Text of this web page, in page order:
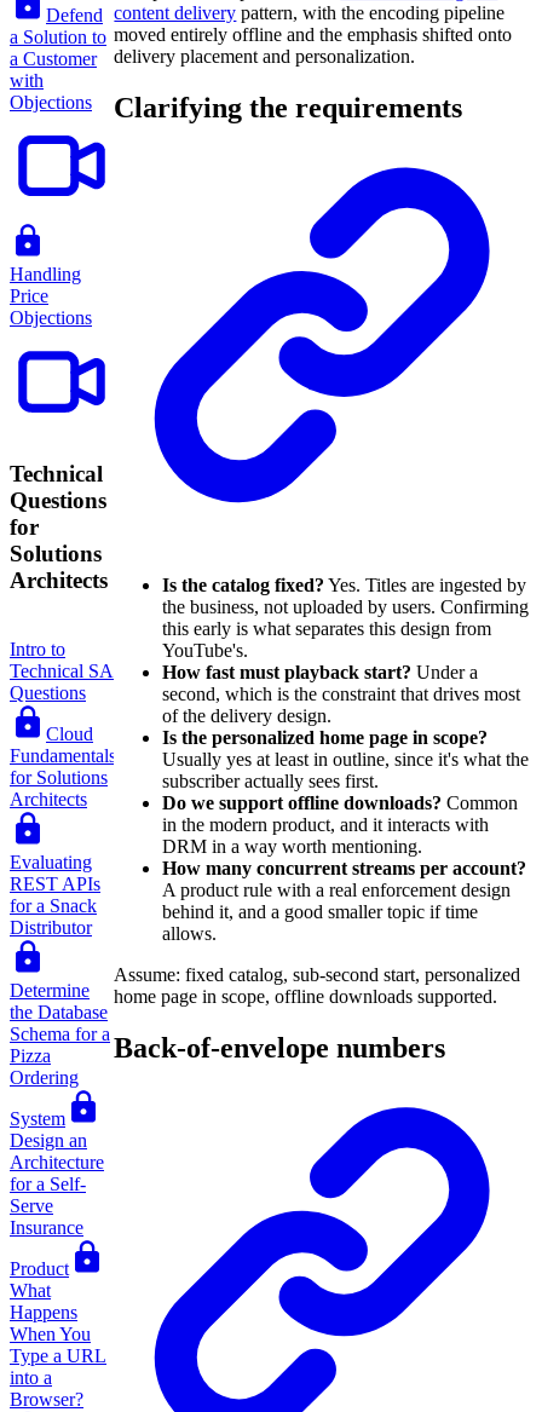
Defend
a Solution to
a Customer
with
Objections
Handling
Price
Objections
Technical
Questions
for
Solutions
Architects
Intro to
Technical SA
Questions
Cloud
Fundamentals
for Solutions
Architects
Evaluating
REST APIs
for a Snack
Distributor
Determine
the Database
Schema for a
Pizza
Ordering
System
Design an
Architecture
for a Self-
Serve
Insurance
Product
What
Happens
When You
Type a URL
into a
Browser?
content delivery pattern, with the encoding pipeline
moved entirely offline and the emphasis shifted onto
delivery placement and personalization.
Clarifying the requirements
Is the catalog fixed? Yes. Titles are ingested by
the business, not uploaded by users. Confirming
this early is what separates this design from
YouTube's.
How fast must playback start? Under a
second, which is the constraint that drives most
of the delivery design.
Is the personalized home page in scope?
Usually yes at least in outline, since it's what the
subscriber actually sees first.
Do we support offline downloads? Common
in the modern product, and it interacts with
DRM in a way worth mentioning.
How many concurrent streams per account?
A product rule with a real enforcement design
behind it, and a good smaller topic if time
allows.
Assume: fixed catalog, sub-second start, personalized
home page in scope, offline downloads supported.
Back-of-envelope numbers